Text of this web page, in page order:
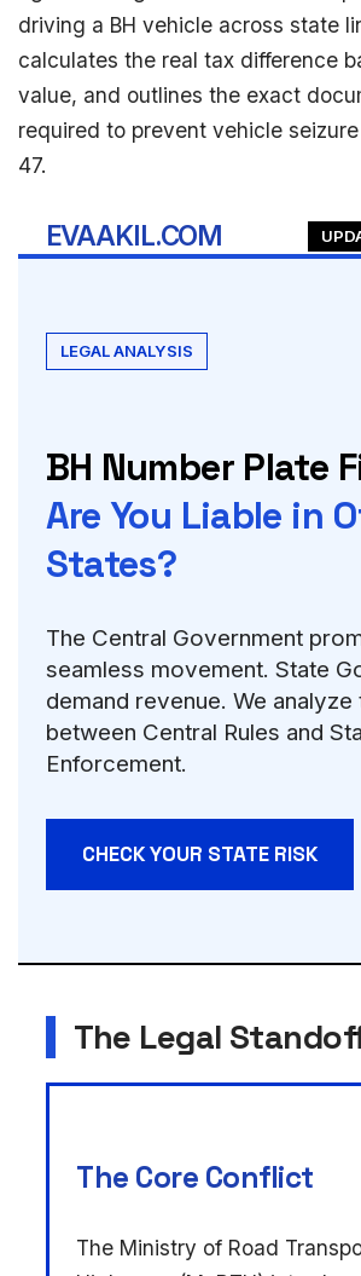
driving a BH vehicle across state
calculates the real tax difference
value, and outlines the exact
required to prevent vehicle
47.
EVAAKIL.COM
LEGAL ANALYSIS
BH Number Plate
Are You Liable in
States?
The Central Government
seamless movement. State
demand revenue. We
between Central Rules and
Enforcement.
CHECK YOUR STATE RISK
The Legal
The Core Conflict
The Ministry of Road